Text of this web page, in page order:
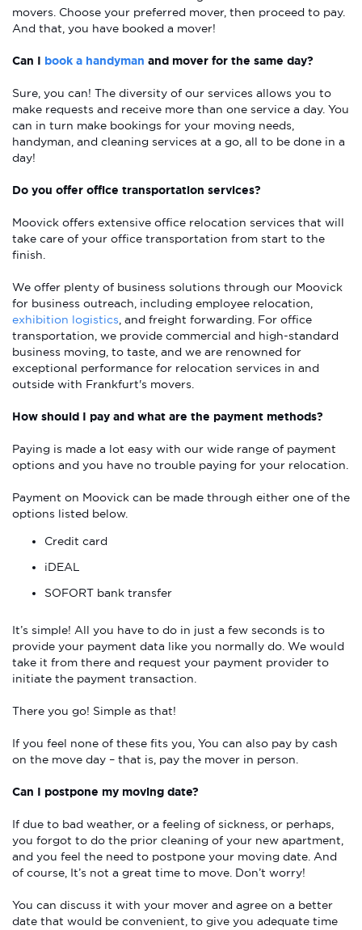
movers. Choose your preferred mover, then proceed to pay.
And that, you have booked a mover!
Can I book a handyman and mover for the same day?
Sure, you can! The diversity of our services allows you to
make requests and receive more than one service a day. You
can in turn make bookings for your moving needs,
handyman, and cleaning services at a go, all to be done in a
day!
Do you offer office transportation services?
Moovick offers extensive office relocation services that will
take care of your office transportation from start to the
finish.
We offer plenty of business solutions through our Moovick
for business outreach, including employee relocation,
exhibition logistics , and freight forwarding. For office
transportation, we provide commercial and high-standard
business moving, to taste, and we are renowned for
exceptional performance for relocation services in and
outside with Frankfurt's movers.
How should I pay and what are the payment methods?
Paying is made a lot easy with our wide range of payment
options and you have no trouble paying for your relocation.
Payment on Moovick can be made through either one of the
options listed below.
Credit card
iDEAL
SOFORT bank transfer
It’s simple! All you have to do in just a few seconds is to
provide your payment data like you normally do. We would
take it from there and request your payment provider to
initiate the payment transaction.
There you go! Simple as that!
If you feel none of these fits you, You can also pay by cash
on the move day – that is, pay the mover in person.
Can I postpone my moving date?
If due to bad weather, or a feeling of sickness, or perhaps,
you forgot to do the prior cleaning of your new apartment,
and you feel the need to postpone your moving date. And
of course, It’s not a great time to move. Don’t worry!
You can discuss it with your mover and agree on a better
date that would be convenient, to give you adequate time